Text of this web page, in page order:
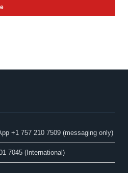
+1 757 210 7509 (messaging only)​
7045 (International)